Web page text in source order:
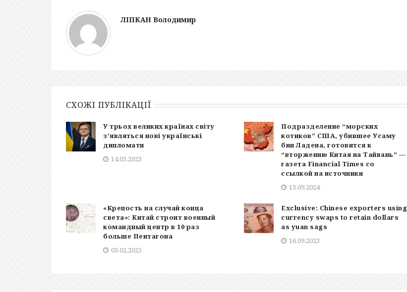
ЛІПКАН Володимир
СХОЖІ ПУБЛІКАЦІЇ
У трьох великих країнах світу
з’являться нові українські
дипломати
14.03.2023
Подразделение “морских
котиков” США, убившее Усаму
бин Ладена, готовится к
“вторжению Китая на Тайвань” —
газета Financial Times со
ссылкой на источники
13.09.2024
«Крепость на случай конца
света»: Китай строит военный
командный центр в 10 раз
больше Пентагона
03.02.2025
Exclusive: Chinese exporters using
currency swaps to retain dollars
as yuan sags
16.09.2023